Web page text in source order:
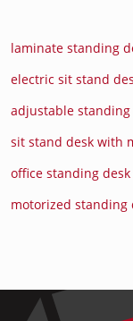
laminate standing
electric sit stand
adjustable standing
sit stand desk with
office standing desk
motorized standing